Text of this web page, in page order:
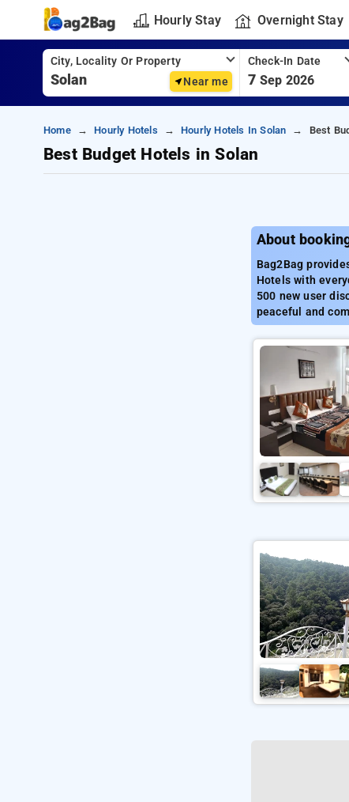
Hourly Stay Overnight Stay
City, Locality Or Property
Near me
Check-In Date
7 Sep 2026
Home Hourly Hotels Hourly Hotels In Solan Best
Best Budget Hotels in Solan
About
Bag2Bag
Hotels with
500 new user
peaceful and